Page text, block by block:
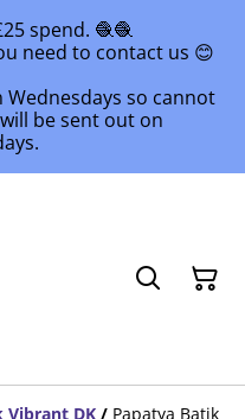
spend. 🧶🧶
need to contact us 😊
Wednesdays so cannot
be sent out on
Vibrant DK / Papatya Batik